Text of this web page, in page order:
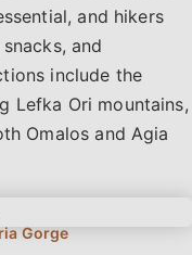
and hikers
and
include the
Lefka Ori mountains,
Omalos and Agia